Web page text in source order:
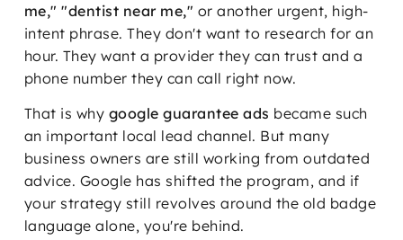
me," "dentist near me," or another urgent, high-
intent phrase. They don't want to research for an
hour. They want a provider they can trust and a
phone number they can call right now.
That is why google guarantee ads became such
an important local lead channel. But many
business owners are still working from outdated
advice. Google has shifted the program, and if
your strategy still revolves around the old badge
language alone, you're behind.